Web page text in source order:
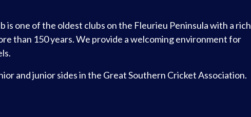
is one of the oldest clubs on the Fleurieu Peninsula with a rich
than 150 years. We provide a welcoming environment for
and junior sides in the Great Southern Cricket Association.